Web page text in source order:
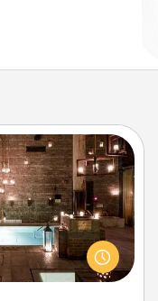
Bath
time together by
or spouse to AIRE
and relaxing spa
you can